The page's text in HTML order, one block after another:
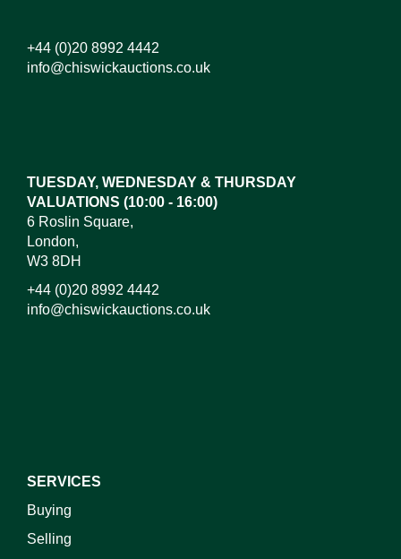
+44 (0)20 8992 4442
info@chiswickauctions.co.uk
TUESDAY, WEDNESDAY & THURSDAY
VALUATIONS (10:00 - 16:00)
6 Roslin Square,
London,
W3 8DH
+44 (0)20 8992 4442
info@chiswickauctions.co.uk
SERVICES
Buying
Selling